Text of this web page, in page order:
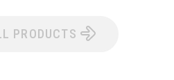
PRODUCTS